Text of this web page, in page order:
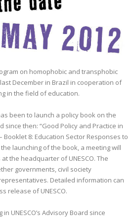
on homophobic and transphobic
December in Brazil in cooperation of
in the field of education.
been to launch a policy book on the
then: “Good Policy and Practice in
Booklet 8: Education Sector Responses to
the launching of the book, a meeting will
the headquarter of UNESCO. The
governments, civil society
Detailed information can
release of UNESCO.
UNESCO’s Advisory Board since